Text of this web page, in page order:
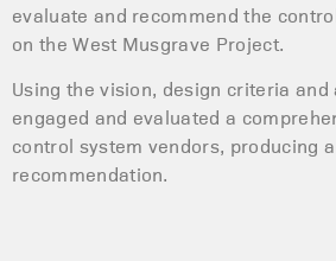
evaluate and recommend the
on the West Musgrave Project.
Using the vision, design criteria
engaged and evaluated a
control system vendors, producing
recommendation.